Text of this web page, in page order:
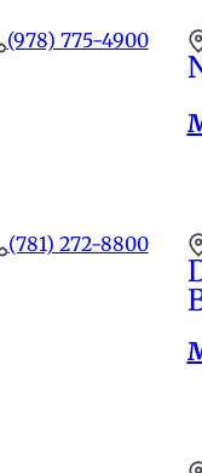
(978) 775-4900
(781) 272-8800